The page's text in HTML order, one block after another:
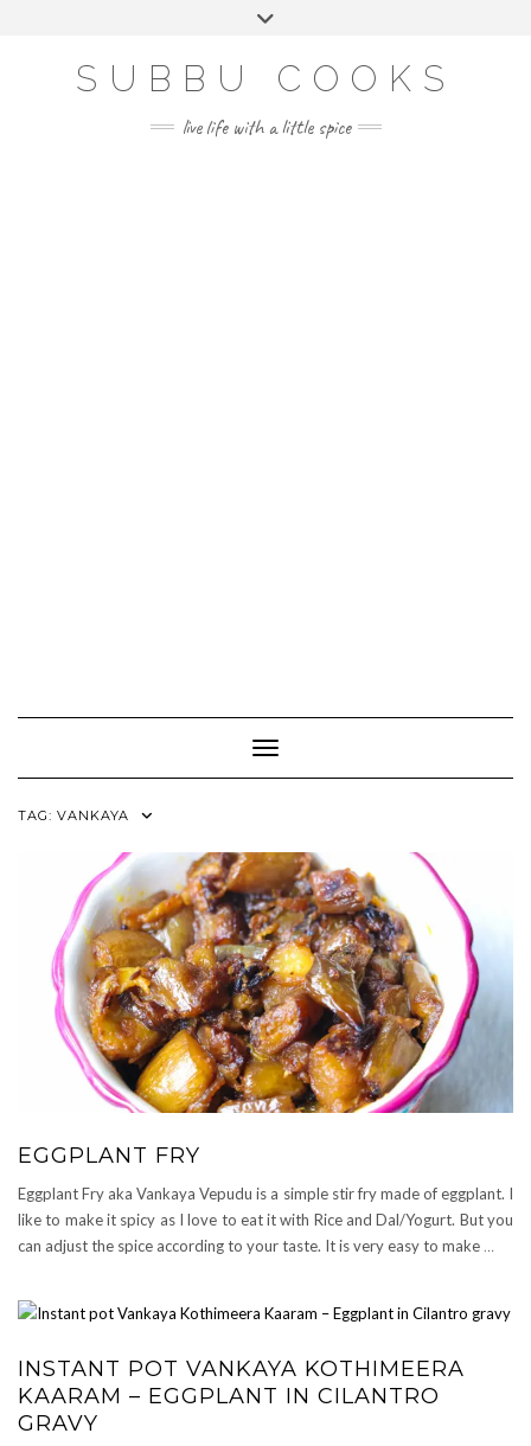
SUBBU COOKS
live life with a little spice
Toggle Navigation
TAG: VANKAYA
EGGPLANT FRY
Eggplant Fry aka Vankaya Vepudu is a simple stir fry made of eggplant. I
like to make it spicy as I love to eat it with Rice and Dal/Yogurt. But you
can adjust the spice according to your taste. It is very easy to make …
INSTANT POT VANKAYA KOTHIMEERA
KAARAM – EGGPLANT IN CILANTRO
GRAVY